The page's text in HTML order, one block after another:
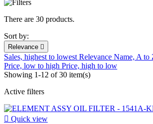
There are 30 products.
Sort by:
Relevance 
Sales, highest to lowestRelevance Name, A to
Price, low to high Price, high to low
Showing 1-12 of 30 item(s)
Active filters
 Quick view